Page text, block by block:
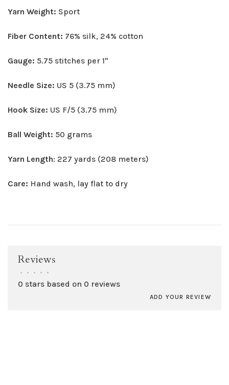
Yarn Weight: Sport
Fiber Content: 76% silk, 24% cotton
Gauge: 5.75 stitches per 1"
Needle Size: US 5 (3.75 mm)
Hook Size: US F/5 (3.75 mm)
Ball Weight: 50 grams
Yarn Length: 227 yards (208 meters)
Care: Hand wash, lay flat to dry
Reviews
• • • • •
0 stars based on 0 reviews
ADD YOUR REVIEW